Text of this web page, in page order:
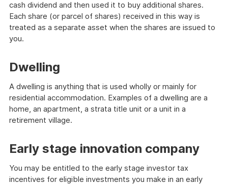
cash dividend and then used it to buy additional shares.
Each share (or parcel of shares) received in this way is
treated as a separate asset when the shares are issued to
you.
Dwelling
A dwelling is anything that is used wholly or mainly for
residential accommodation. Examples of a dwelling are a
home, an apartment, a strata title unit or a unit in a
retirement village.
Early stage innovation company
You may be entitled to the early stage investor tax
incentives for eligible investments you make in an early